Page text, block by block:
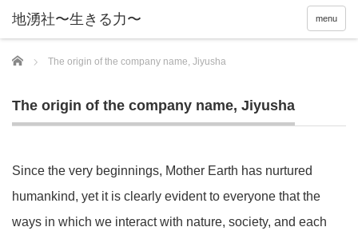
menu
Home The origin of the company name, Jiyusha
The origin of the company name, Jiyusha
Since the very beginnings, Mother Earth has nurtured
humankind, yet it is clearly evident to everyone that the
ways in which we interact with nature, society, and each